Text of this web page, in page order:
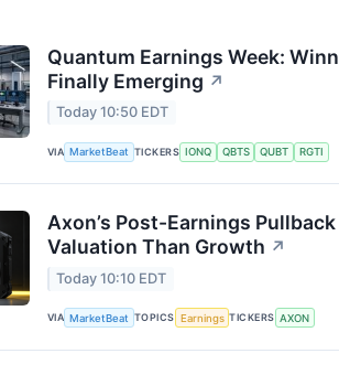
Quantum Earnings Week:
Finally Emerging ↗
Today 10:50 EDT
VIA MarketBeat TICKERS IONQ QBTS QUBT RGTI
Axon’s Post-Earnings
Valuation Than Growth ↗
Today 10:10 EDT
VIA MarketBeat TOPICS Earnings TICKERS AXON